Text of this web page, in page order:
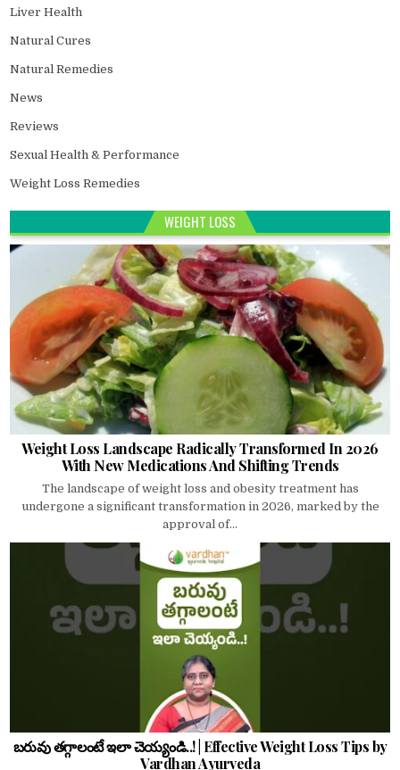
Liver Health
Natural Cures
Natural Remedies
News
Reviews
Sexual Health & Performance
Weight Loss Remedies
WEIGHT LOSS
Weight Loss Landscape Radically Transformed In 2026
With New Medications And Shifting Trends
The landscape of weight loss and obesity treatment has
undergone a significant transformation in 2026, marked by the
approval of...
బరువు తగ్గాలంటే ఇలా చెయ్యండి..! | Effective Weight Loss Tips by
Vardhan Ayurveda